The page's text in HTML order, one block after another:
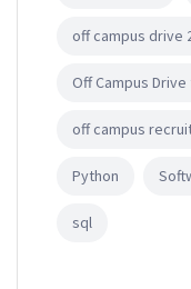
off campus drive
Off Campus
off campus
Python
sql